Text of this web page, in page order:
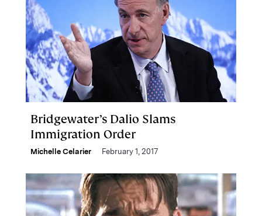
Bridgewater’s Dalio Slams
Immigration Order
Michelle Celarier February 1, 2017